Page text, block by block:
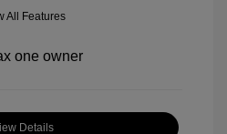
All Features
Details